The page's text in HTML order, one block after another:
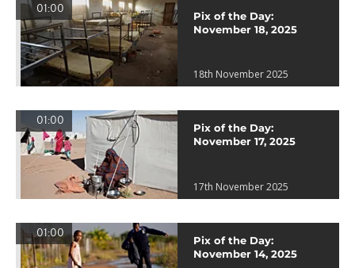
01:00
Pix of the Day:
November 18, 2025
18th November 2025
01:00
Pix of the Day:
November 17, 2025
17th November 2025
01:00
Pix of the Day:
November 14, 2025